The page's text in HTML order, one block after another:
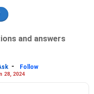
and answers
-
Follow
28, 2024